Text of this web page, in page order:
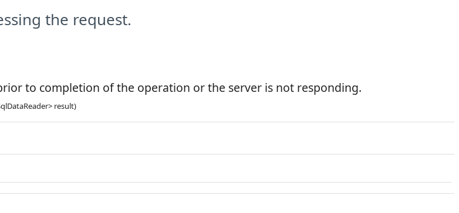
the request.
to completion of the operation or the server is not responding.
result)